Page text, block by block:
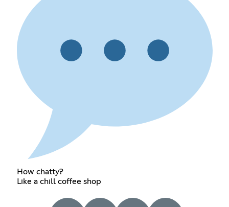
How chatty?
Like a chill coffee shop